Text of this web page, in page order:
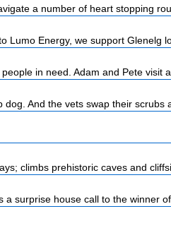
a number of heart stopping
Lumo Energy, we support Glenelg
in need. Adam and Pete visit a
And the vets swap their scrubs
climbs prehistoric caves and
surprise house call to the winner of